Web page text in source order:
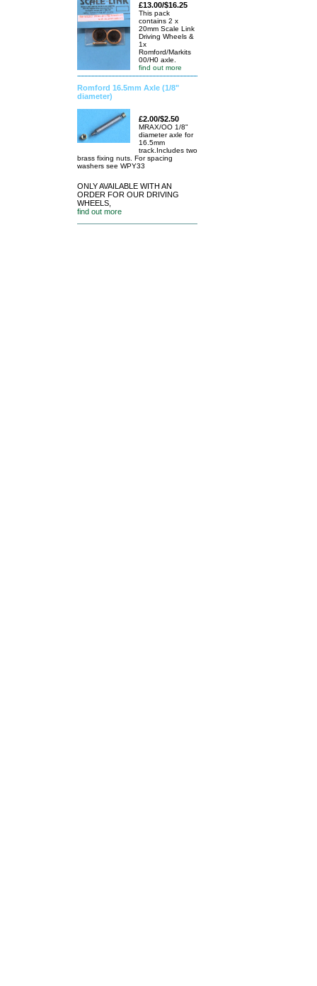
£13.00/$16.25
This pack
contains 2 x
20mm Scale Link
Driving Wheels &
1x
Romford/Markits
00/H0 axle.
find out more
Romford 16.5mm Axle (1/8"
diameter)
£2.00/$2.50
MRAX/OO 1/8"
diameter axle for
16.5mm
track.Includes two
brass fixing nuts. For spacing
washers see WPY33
ONLY AVAILABLE WITH AN
ORDER FOR OUR DRIVING
WHEELS,
find out more